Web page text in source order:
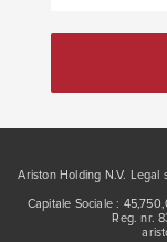
Ariston Holding N.V. Legal
Capitale Sociale :
Reg. nr.